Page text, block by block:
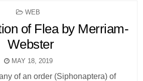
POSTED
WEB
of Flea by Merriam-
Webster
MAY 18, 2019
of an order (Siphonaptera) of